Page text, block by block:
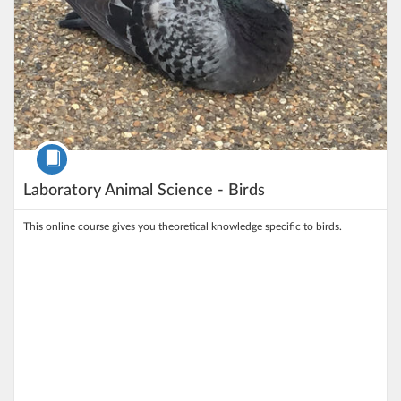
Laboratory Animal Science - Birds
Course
This online course gives you theoretical knowledge specific to birds.